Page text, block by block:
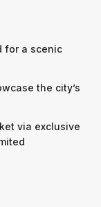
for a scenic
the city’s
via exclusive